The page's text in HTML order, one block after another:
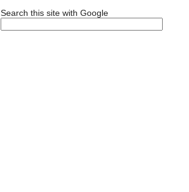
Search this site with Google